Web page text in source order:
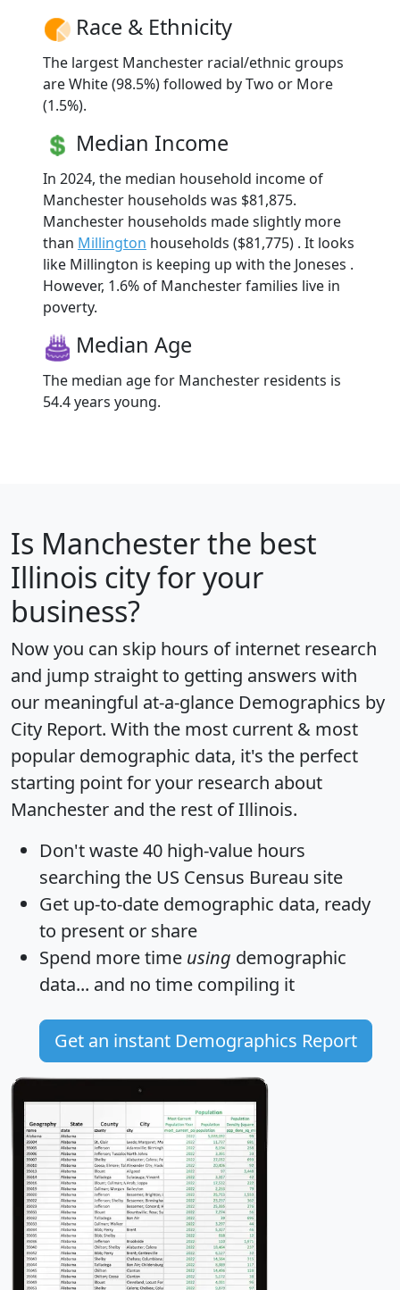
Race & Ethnicity
The largest Manchester racial/ethnic groups
are White (98.5%) followed by Two or More
(1.5%).
Median Income
In 2024, the median household income of
Manchester households was $81,875.
Manchester households made slightly more
than Millington households ($81,775) . It looks
like Millington is keeping up with the Joneses .
However, 1.6% of Manchester families live in
poverty.
Median Age
The median age for Manchester residents is
54.4 years young.
Is Manchesterthe best
Illinois city for your
business?
Now you can skip hours of internet research
and jump straight to getting answers with
our meaningful at-a-glance Demographics by
City Report. With the most current & most
popular demographic data, it's the perfect
starting point for your research about
Manchester and the rest of Illinois.
Don't waste 40 high-value hours
searching the US Census Bureau site
Get up-to-date demographic data, ready
to present or share
Spend more time using demographic
data... and no time compiling it
Get an instant Demographics Report